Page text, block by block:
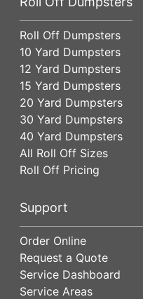
Roll Off Dumpsters
10 Yard Dumpsters
12 Yard Dumpsters
15 Yard Dumpsters
20 Yard Dumpsters
30 Yard Dumpsters
40 Yard Dumpsters
All Roll Off Sizes
Roll Off Pricing
Support
Order Online
Request a Quote
Service Dashboard
Service Areas